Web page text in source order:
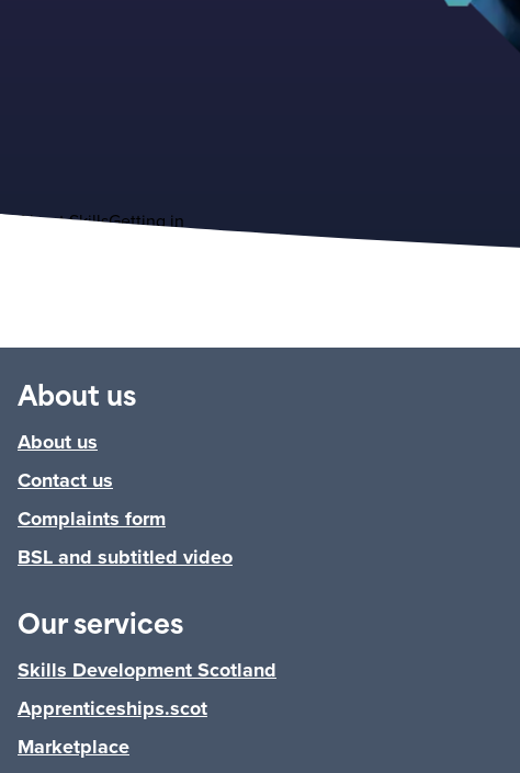
AboutSkillsGetting in
About us
About us
Contact us
Complaints form
BSL and subtitled video
Our services
Skills Development Scotland
Apprenticeships.scot
Marketplace